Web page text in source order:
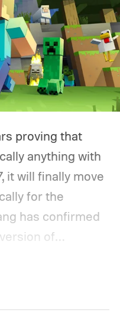
proving that
anything with
it will finally move
for the
has confirmed
of
Vibrant Visuals
newer